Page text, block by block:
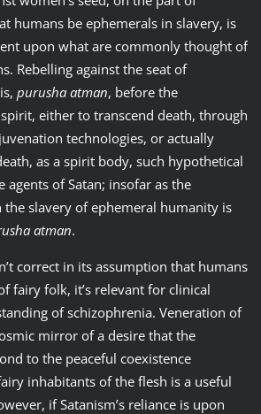
humans be ephemerals in slavery, is
upon what are commonly thought of
Rebelling against the seat of
purusha atman, before the
either to transcend death, through
technologies, or actually
as a spirit body, such hypothetical
agents of Satan; insofar as the
slavery of ephemeral humanity is
atman.
correct in its assumption that humans
fairy folk, it’s relevant for clinical
of schizophrenia. Veneration of
mirror of a desire that the
to the peaceful coexistence
inhabitants of the flesh is a useful
if Satanism’s reliance is upon